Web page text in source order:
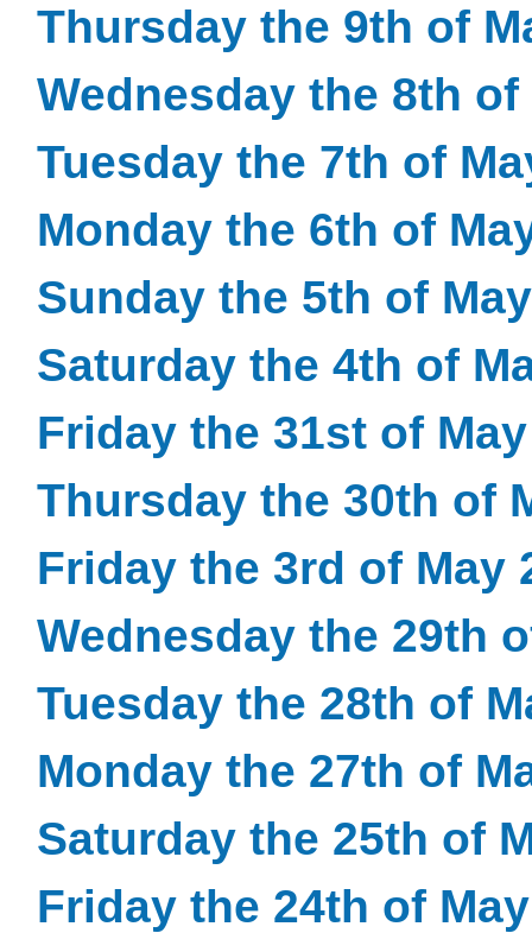
Thursday the 9th of
Wednesday the 8th of
Tuesday the 7th of
Monday the 6th of
Sunday the 5th of
Saturday the 4th of
Friday the 31st of
Thursday the 30th of
Friday the 3rd of May
Wednesday the 29th
Tuesday the 28th of
Monday the 27th of
Saturday the 25th of
Friday the 24th of